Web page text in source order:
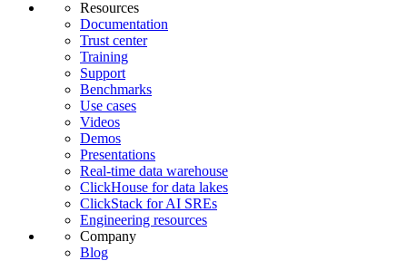
Resources
Documentation
Trust center
Training
Support
Benchmarks
Use cases
Videos
Demos
Presentations
Real-time data warehouse
ClickHouse for data lakes
ClickStack for AI SREs
Engineering resources
Company
Blog